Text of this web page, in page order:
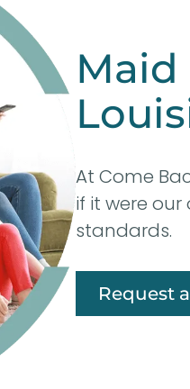
Maid
At Come
if it were
standards.
Request